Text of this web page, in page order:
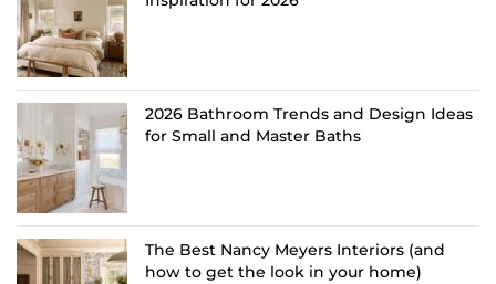
2026 Bathroom Trends and Design Ideas
for Small and Master Baths
The Best Nancy Meyers Interiors (and
how to get the look in your home)